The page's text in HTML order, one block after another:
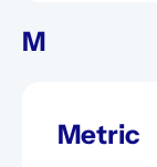
M
Metric